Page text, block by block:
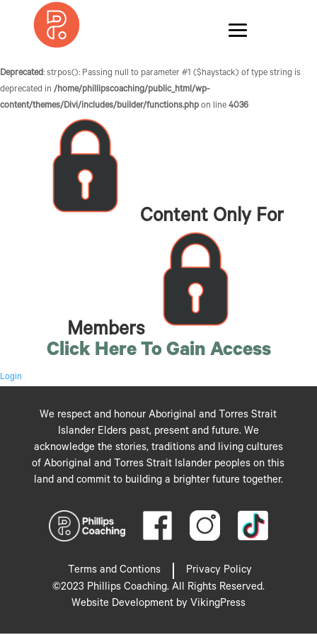
Deprecated: strpos(): Passing null to parameter #1 ($haystack) of type string is
deprecated in /home/phillipscoaching/public_html/wp-
content/themes/Divi/includes/builder/functions.php on line 4036
Content Only For
Members
Click Here To Gain Access
Login
We respect and honour Aboriginal and Torres Strait
Islander Elders past, present and future. We
acknowledge the stories, traditions and living cultures
of Aboriginal and Torres Strait Islander peoples on this
land and commit to building a brighter future together.
Terms and Contions
Privacy Policy
©2023 Phillips Coaching. All Rights Reserved.
Website Development by VikingPress